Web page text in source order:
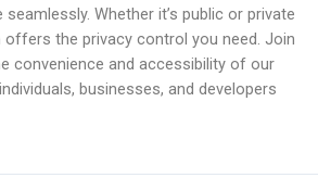
Whether it’s public or private
offers the privacy control you need. Join
convenience and accessibility of our
businesses, and developers